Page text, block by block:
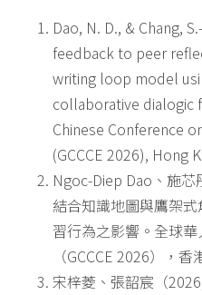
Dao, N. D., & Chang,
feedback to peer
writing loop model
collaborative dialogic
Chinese Conference
(GCCCE 2026), Hong
Ngoc-Diep Dao、施芯
結合知識地圖與鷹架
習行為之影響。全球
（GCCCE 2026），香
宋梓菱、張韶宸（